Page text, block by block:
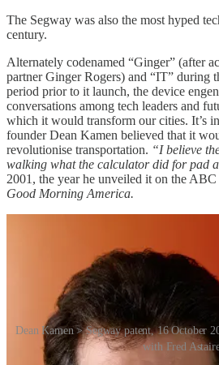
The Segway was also the most hyped
century.
Alternately codenamed “Ginger” (after
partner Ginger Rogers) and “IT” during
period prior to it launch, the device
conversations among tech leaders and
which it would transform our cities. It’s
founder Dean Kamen believed that it
revolutionise transportation. “I believe
walking what the calculator did for pad
2001, the year he unveiled it on the
Good Morning America.
Dean Kamen > Segway patent, 16 October
with Fred